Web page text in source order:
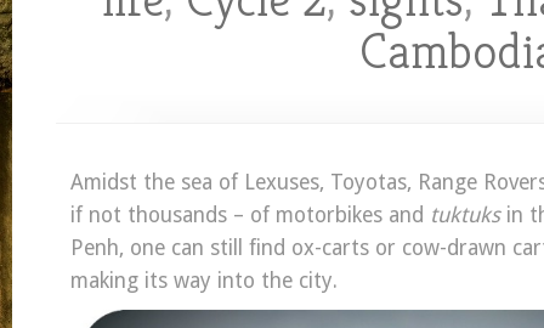
Amidst the sea of Lexuses, Toyotas, Range
if not thousands – of motorbikes and tuktuksin
Penh, one can still find ox-carts or cow-drawn
making its way into the city.